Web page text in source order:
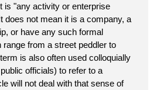
is "any activity or enterprise
does not mean it is a company, a
or have any such formal
range from a street peddler to
is also often used colloquially
officials) to refer to a
will not deal with that sense of